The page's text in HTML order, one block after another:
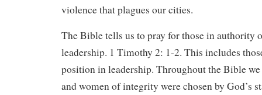
violence that plagues our cities.
The Bible tells us to pray for those in authority
leadership. 1 Timothy 2: 1-2. This includes
position in leadership. Throughout the Bible we
and women of integrity were chosen by God’s